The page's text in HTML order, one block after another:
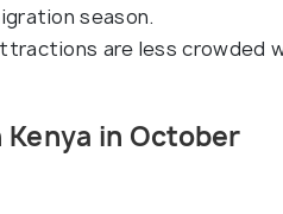
season.
are less crowded
in October